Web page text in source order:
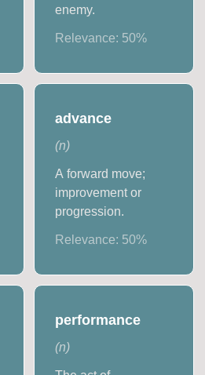
enemy.
Relevance: 50%
advance
(n)
A forward move;
improvement or
progression.
Relevance: 50%
performance
(n)